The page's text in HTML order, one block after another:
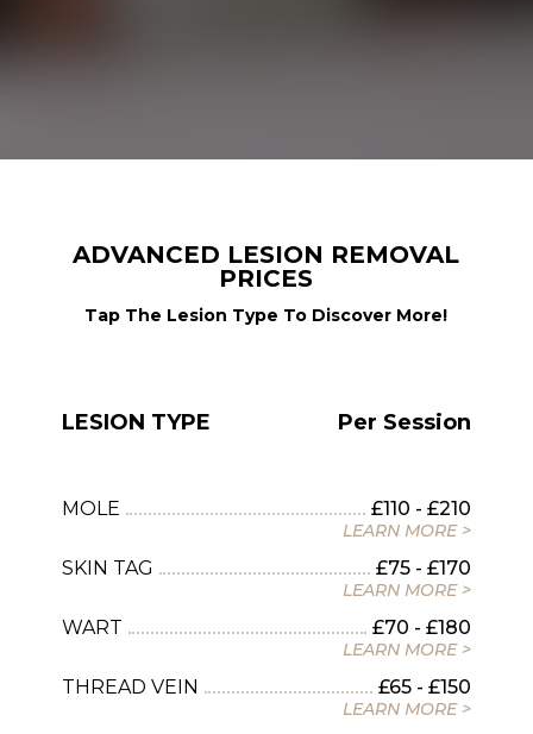
ADVANCED LESION REMOVAL
PRICES
Tap The Lesion Type To Discover More!
LESION TYPE Per Session
MOLE £110 - £210
LEARN MORE >
SKIN TAG £75 - £170
LEARN MORE >
WART £70 - £180
LEARN MORE >
THREAD VEIN £65 - £150
LEARN MORE >